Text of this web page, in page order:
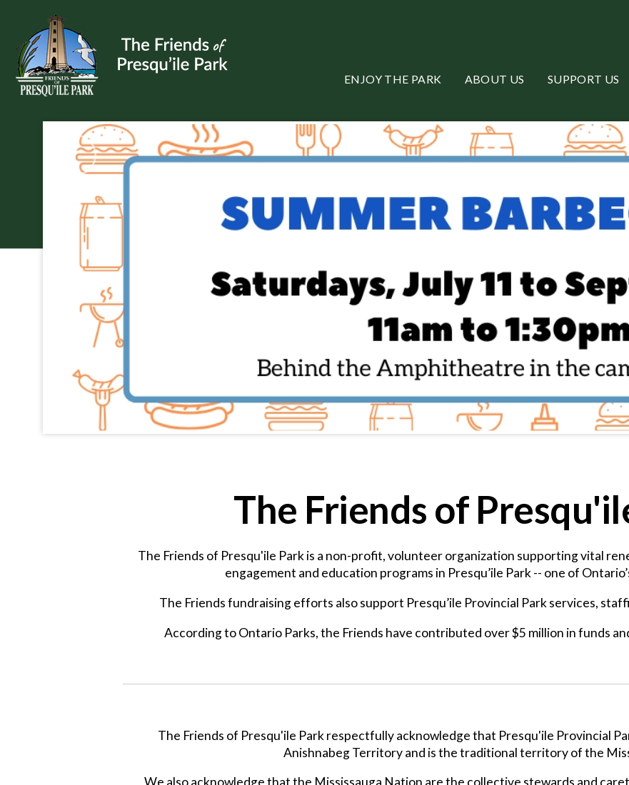
ENJOY THE PARK ABOUT US SUPPORT US
The Friends of
The Friends of Presqu'ile Park is a non-profit, volunteer organization supporting vital
engagement and education programs in Presqu’ile Park -- one of
The Friends fundraising efforts also support Presqu’ile Provincial Park services,
According to Ontario Parks, the Friends have contributed over $5 million in funds
The Friends of Presqu'ile Park respectfully acknowledge that Presqu'ile Provincial
Anishnabeg Territory and is the traditional territory of the